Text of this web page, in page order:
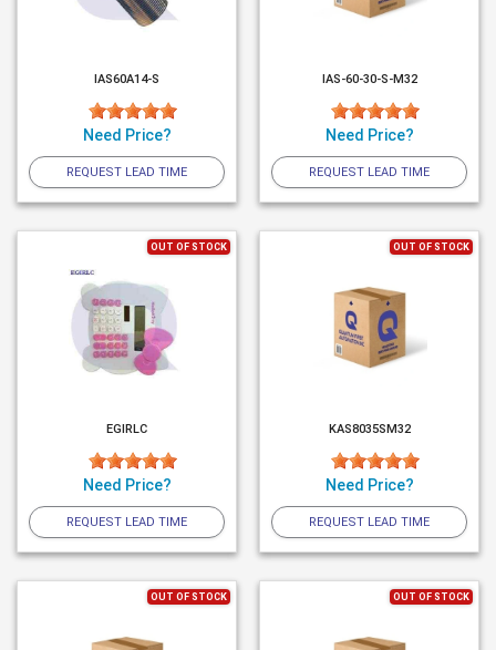
IAS60A14-S
Need Price?
REQUEST LEAD TIME
IAS-60-30-S-M32
Need Price?
REQUEST LEAD TIME
OUT OF STOCK
EGIRLC
Need Price?
REQUEST LEAD TIME
OUT OF STOCK
KAS8035SM32
Need Price?
REQUEST LEAD TIME
OUT OF STOCK OUT OF STOCK